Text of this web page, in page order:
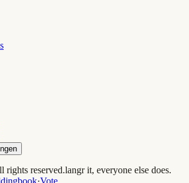
reserved.langr it, everyone else does.
·Vote